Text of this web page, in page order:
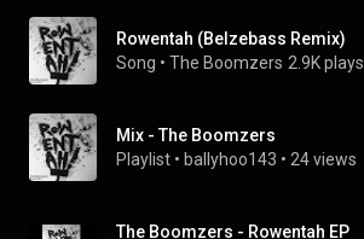
Rowentah (Belzebass Remix)
Song • The Boomzers 2.9K plays
Mix - The Boomzers
Playlist • ballyhoo143 • 24 views
The Boomzers - Rowentah EP